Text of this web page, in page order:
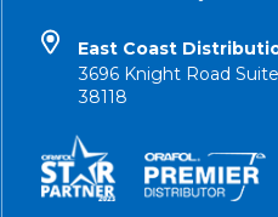
East Coast
3696 Knight Road
38118